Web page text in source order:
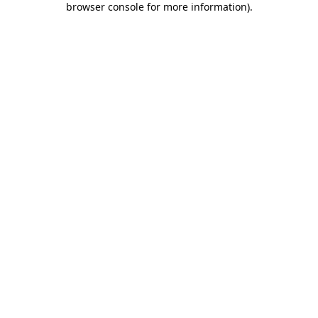
browser console for more information).